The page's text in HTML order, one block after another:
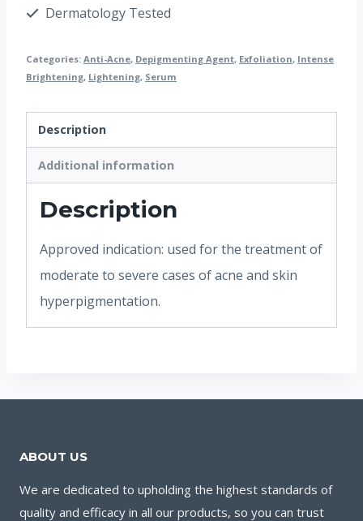
Tretinoin
quantity
Dermatology Tested
Categories: Anti-Acne, Depigmenting Agent, Exfoliation, Intense
Brightening, Lightening, Serum
Description
Additional information
Description
Approved indication: used for the treatment of
moderate to severe cases of acne and skin
hyperpigmentation.
ABOUT US
We are dedicated to upholding the highest standards of
quality and efficacy in all our products, so you can trust